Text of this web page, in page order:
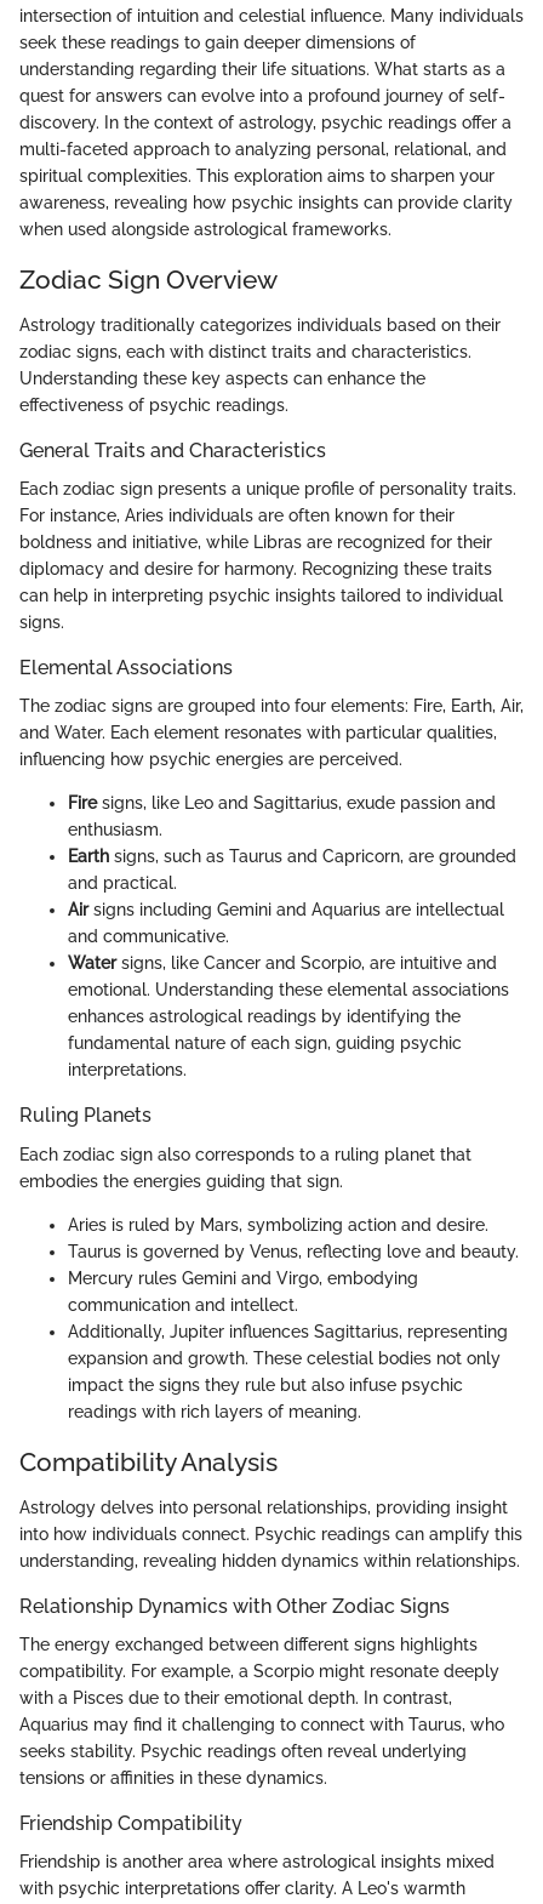
intersection of intuition and celestial influence. Many individuals
seek these readings to gain deeper dimensions of
understanding regarding their life situations. What starts as a
quest for answers can evolve into a profound journey of self-
discovery. In the context of astrology, psychic readings offer a
multi-faceted approach to analyzing personal, relational, and
spiritual complexities. This exploration aims to sharpen your
awareness, revealing how psychic insights can provide clarity
when used alongside astrological frameworks.
Zodiac Sign Overview
Astrology traditionally categorizes individuals based on their
zodiac signs, each with distinct traits and characteristics.
Understanding these key aspects can enhance the
effectiveness of psychic readings.
General Traits and Characteristics
Each zodiac sign presents a unique profile of personality traits.
For instance, Aries individuals are often known for their
boldness and initiative, while Libras are recognized for their
diplomacy and desire for harmony. Recognizing these traits
can help in interpreting psychic insights tailored to individual
signs.
Elemental Associations
The zodiac signs are grouped into four elements: Fire, Earth, Air,
and Water. Each element resonates with particular qualities,
influencing how psychic energies are perceived.
Firesigns, like Leo and Sagittarius, exude passion and
enthusiasm.
Earth signs, such as Taurus and Capricorn, are grounded
and practical.
Airsigns including Gemini and Aquarius are intellectual
and communicative.
Watersigns, like Cancer and Scorpio, are intuitive and
emotional. Understanding these elemental associations
enhances astrological readings by identifying the
fundamental nature of each sign, guiding psychic
interpretations.
Ruling Planets
Each zodiac sign also corresponds to a ruling planet that
embodies the energies guiding that sign.
Aries is ruled by Mars, symbolizing action and desire.
Taurus is governed by Venus, reflecting love and beauty.
Mercury rules Gemini and Virgo, embodying
communication and intellect.
Additionally, Jupiter influences Sagittarius, representing
expansion and growth. These celestial bodies not only
impact the signs they rule but also infuse psychic
readings with rich layers of meaning.
Compatibility Analysis
Astrology delves into personal relationships, providing insight
into how individuals connect. Psychic readings can amplify this
understanding, revealing hidden dynamics within relationships.
Relationship Dynamics with Other Zodiac Signs
The energy exchanged between different signs highlights
compatibility. For example, a Scorpio might resonate deeply
with a Pisces due to their emotional depth. In contrast,
Aquarius may find it challenging to connect with Taurus, who
seeks stability. Psychic readings often reveal underlying
tensions or affinities in these dynamics.
Friendship Compatibility
Friendship is another area where astrological insights mixed
with psychic interpretations offer clarity. A Leo's warmth